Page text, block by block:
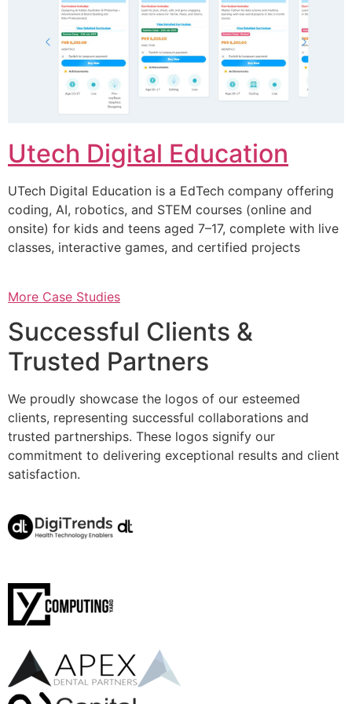
Utech Digital Education
UTech Digital Education is a EdTech company offering
coding, AI, robotics, and STEM courses (online and
onsite) for kids and teens aged 7–17, complete with live
classes, interactive games, and certified projects
More Case Studies
Successful Clients &
Trusted Partners
We proudly showcase the logos of our esteemed
clients, representing successful collaborations and
trusted partnerships. These logos signify our
commitment to delivering exceptional results and client
satisfaction.